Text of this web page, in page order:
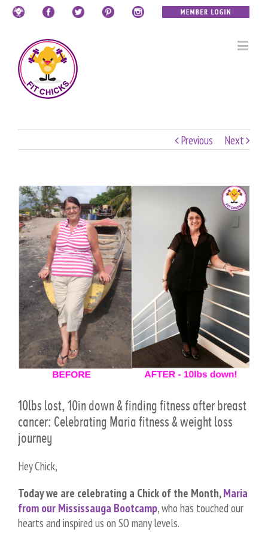
Previous Next
View
Larger
Image
10lbs lost, 10in down & finding fitness after breast
cancer: Celebrating Maria fitness & weight loss
journey
Hey Chick,
Today we are celebrating a Chick of the Month,Maria
from our Mississauga Bootcamp, who has touched our
hearts and inspired us on SO many levels.